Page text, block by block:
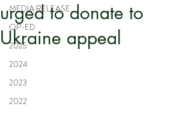
MEDIA RELEASE
OP-ED
2025
2024
2023
2022
urged to donate to
Ukraine appeal